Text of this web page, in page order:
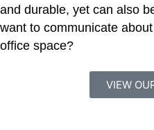
and durable, yet can also
want to communicate
office space?
VIEW